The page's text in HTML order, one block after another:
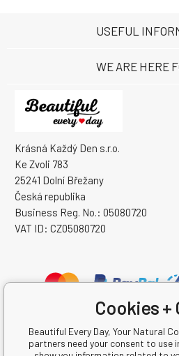
Krásná Každý Den s.r.o.
Ke Zvoli 783
25241 Dolní Břežany
Česká republika
Business Reg. No.: 05080720
VAT ID: CZ05080720
USEFUL
WE ARE HERE
Cookies +
Beautiful Every Day, Your Natural
partners need your consent to use